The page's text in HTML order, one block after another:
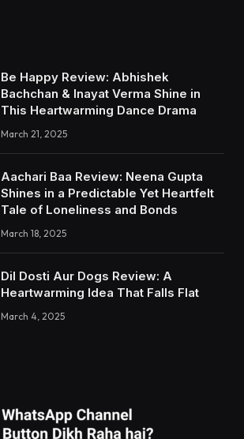
Be Happy Review: Abhishek
Bachchan & Inayat Verma Shine in
This Heartwarming Dance Drama
March 21, 2025
Aachari Baa Review: Neena Gupta
Shines in a Predictable Yet Heartfelt
Tale of Loneliness and Bonds
March 18, 2025
Dil Dosti Aur Dogs Review: A
Heartwarming Idea That Falls Flat
March 4, 2025